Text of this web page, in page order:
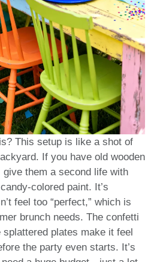
This setup is like a shot of
If you have old wooden
them a second life with
colored paint. It’s
feel too “perfect,” which is
brunch needs. The confetti
splattered plates make it feel
the party even starts. It’s